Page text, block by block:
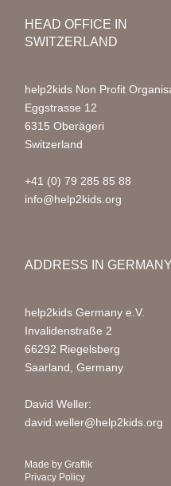
HEAD OFFICE IN
SWITZERLAND
help2kids Non Profit
Eggstrasse 12
6315 Oberägeri
Switzerland
+41 (0) 79 285 85 88
info@help2kids.org
ADDRESS IN GERMANY
help2kids Germany e.V.
Invalidenstraße 2
66292 Riegelsberg
Saarland, Germany
David Weller:
david.weller@help2kids.org
Made by Graftik
Privacy Policy